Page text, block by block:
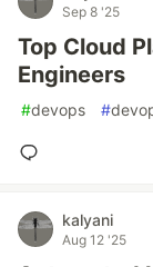
Sep 8 '25
Top Cloud
Engineers
#devops #
kalyani
Aug 12 '25